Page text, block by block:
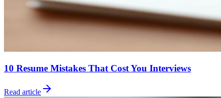
10 Resume Mistakes That Cost You Interviews
Read article